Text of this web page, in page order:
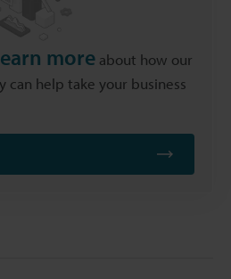
more about how our
can help take your business